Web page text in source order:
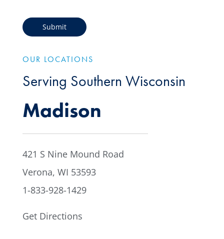
OUR LOCATIONS
Serving Southern Wisconsin
Madison
421 S Nine Mound Road
Verona, WI 53593
1-833-928-1429
Get Directions